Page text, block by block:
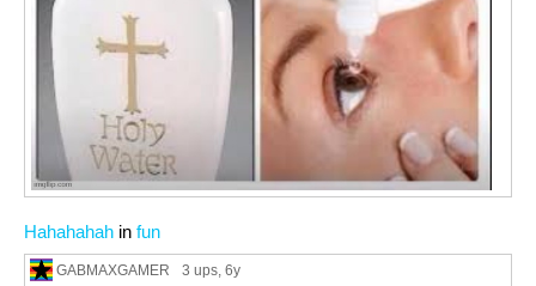
Hahahahah in fun
GABMAXGAMER 3 ups, 6y